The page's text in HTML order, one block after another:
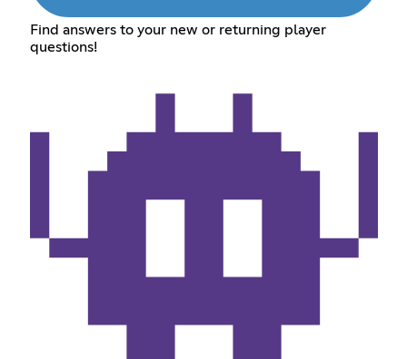
Find answers to your new or returning player
questions!